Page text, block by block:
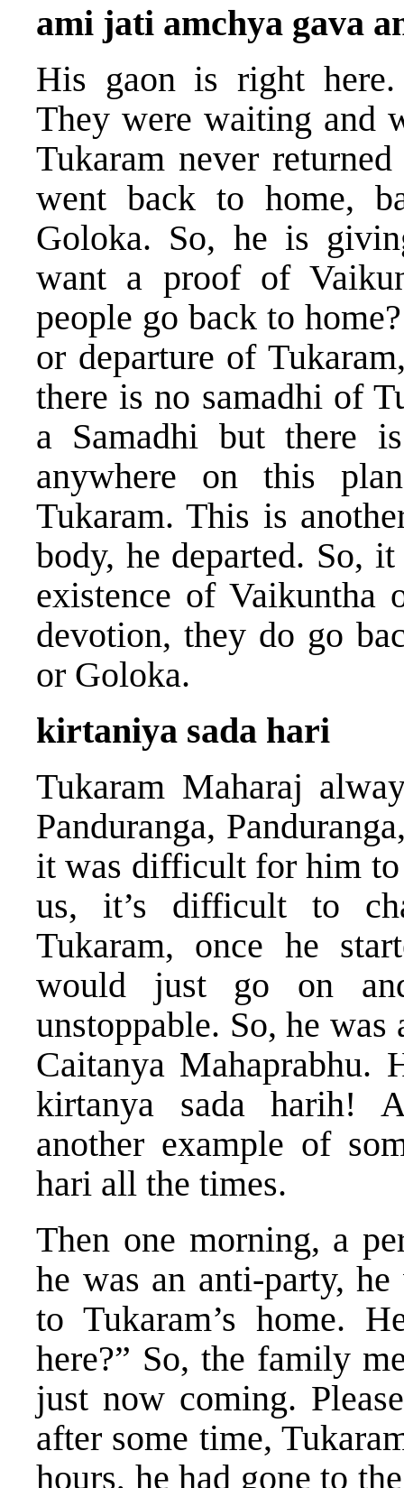
ami jati amchya gava
His gaon is right
They were waiting and
Tukaram never
went back to home,
Goloka. So, he is
want a proof of
people go back to
or departure of
there is no samadhi of
a Samadhi but there
anywhere on this
Tukaram. This is
body, he departed. So,
existence of Vaikuntha
devotion, they do go
or Goloka.
kirtaniya sada hari
Tukaram Maharaj
Panduranga,
it was difficult for him to
us, it’s difficult to
Tukaram, once he
would just go on
unstoppable. So, he
Caitanya Mahaprabhu.
kirtanya sada harih!
another example of
hari all the times.
Then one morning, a
he was an anti-party,
to Tukaram’s home.
here?” So, the family
just now coming.
after some time,
hours, he had gone to